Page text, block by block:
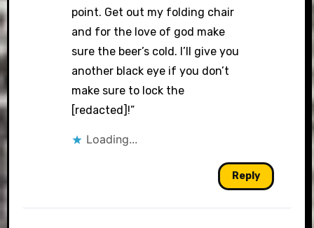
point. Get out my folding chair
and for the love of god make
sure the beer’s cold. I’ll give you
another black eye if you don’t
make sure to lock the
[redacted]!”
Loading...
Reply